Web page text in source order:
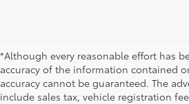
*Although every reasonable effort has
accuracy of the information contained
accuracy cannot be guaranteed. The
include sales tax, vehicle registration